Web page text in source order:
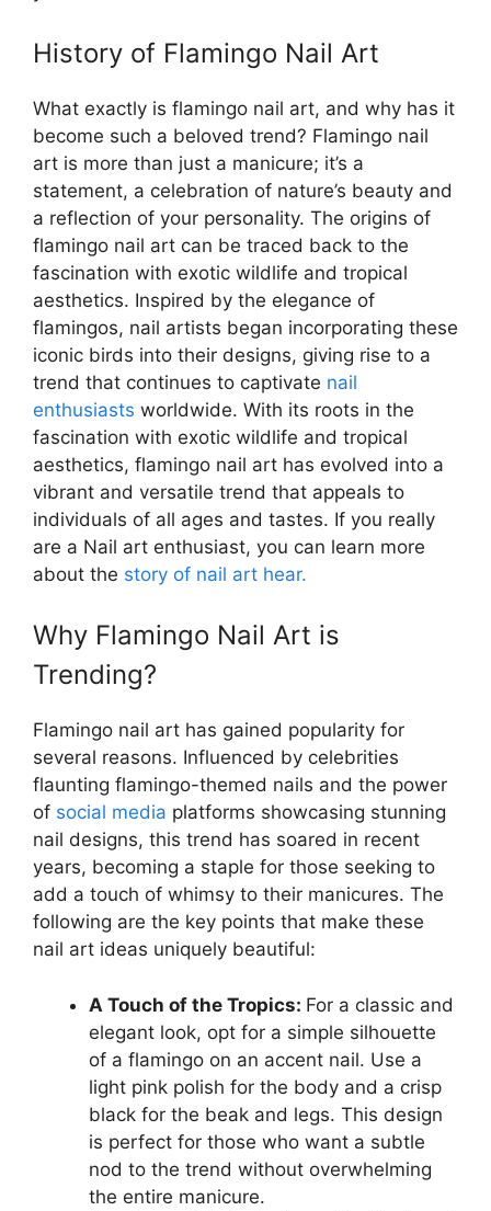
History of Flamingo Nail Art
What exactly is flamingo nail art, and why has it
become such a beloved trend? Flamingo nail
art is more than just a manicure; it’s a
statement, a celebration of nature’s beauty and
a reflection of your personality. The origins of
flamingo nail art can be traced back to the
fascination with exotic wildlife and tropical
aesthetics. Inspired by the elegance of
flamingos, nail artists began incorporating these
iconic birds into their designs, giving rise to a
trend that continues to captivate nail
enthusiasts worldwide. With its roots in the
fascination with exotic wildlife and tropical
aesthetics, flamingo nail art has evolved into a
vibrant and versatile trend that appeals to
individuals of all ages and tastes. If you really
are a Nail art enthusiast, you can learn more
about the story of nail art hear.
Why Flamingo Nail Art is
Trending?
Flamingo nail art has gained popularity for
several reasons. Influenced by celebrities
flaunting flamingo-themed nails and the power
of social media platforms showcasing stunning
nail designs, this trend has soared in recent
years, becoming a staple for those seeking to
add a touch of whimsy to their manicures. The
following are the key points that make these
nail art ideas uniquely beautiful:
A Touch of the Tropics: For a classic and
elegant look, opt for a simple silhouette
of a flamingo on an accent nail. Use a
light pink polish for the body and a crisp
black for the beak and legs. This design
is perfect for those who want a subtle
nod to the trend without overwhelming
the entire manicure.